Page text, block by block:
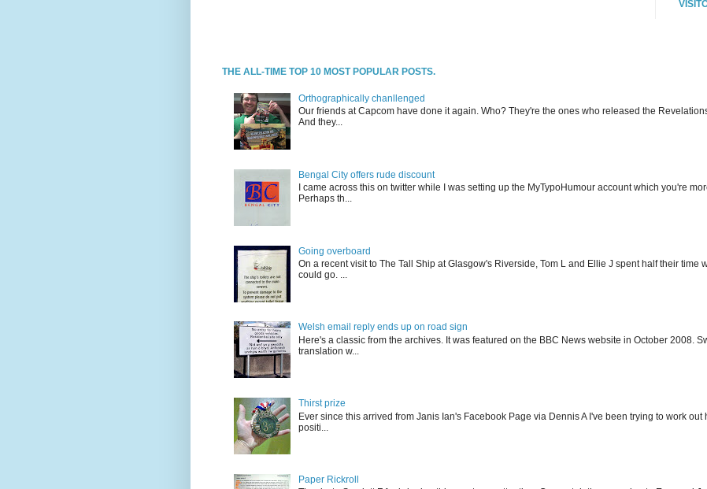
THE ALL-TIME TOP 10 MOST POPULAR POSTS.
Orthographically chanllenged
Our friends at Capcom have done it again. Who? They're the ones who released the
And they...
Bengal City offers rude discount
I came across this on twitter while I was setting up the MyTypoHumour account which you're
Perhaps th...
Going overboard
On a recent visit to The Tall Ship at Glasgow's Riverside, Tom L and Ellie J spent half their time
could go. ...
Welsh email reply ends up on road sign
Here's a classic from the archives. It was featured on the BBC News website in October 2008.
translation w...
Thirst prize
Ever since this arrived from Janis Ian's Facebook Page via Dennis A I've been trying to work
positi...
Paper Rickroll